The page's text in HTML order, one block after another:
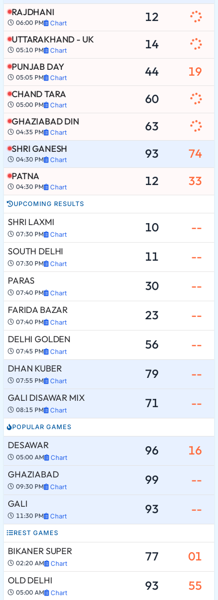
RAJDHANI
06:00 PM Chart 12
UTTARAKHAND - UK
05:10 PM Chart 14
PUNJAB DAY
05:05 PM Chart 44 19
CHAND TARA
05:00 PM Chart 60
GHAZIABAD DIN
04:35 PM Chart 63
SHRI GANESH
04:30 PM Chart 93 74
PATNA
04:30 PM Chart 12 33
UPCOMING RESULTS
SHRI LAXMI
07:30 PM Chart 10 --
SOUTH DELHI
07:30 PM Chart 11 --
PARAS
07:40 PM Chart 30 --
FARIDA BAZAR
07:40 PM Chart 23 --
DELHI GOLDEN
07:45 PM Chart 56 --
DHAN KUBER
07:55 PM Chart 79 --
GALI DISAWAR MIX
08:15 PM Chart 71 --
POPULAR GAMES
DESAWAR
05:00 AM Chart 96 16
GHAZIABAD
09:30 PM Chart 99 --
GALI
11:30 PM Chart 93 --
REST GAMES
BIKANER SUPER
02:20 AM Chart 77 01
OLD DELHI
05:00 AM Chart 93 55